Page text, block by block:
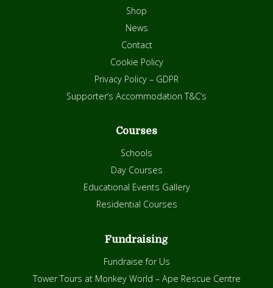
Shop
News
Contact
Cookie Policy
Privacy Policy – GDPR
Supporter’s Accommodation T&C’s
Courses
Schools
Day Courses
Educational Events Gallery
Residential Courses
Fundraising
Fundraise for Us
Tower Tours at Monkey World – Ape Rescue Centre